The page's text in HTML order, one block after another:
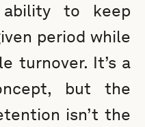
ability to keep
period while
turnover. It’s a
but the
isn’t the